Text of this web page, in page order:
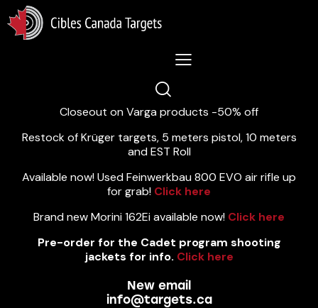
Lastest News 5/8/2026:
Closeout on Varga products -50% off
Restock of Krüger targets, 5 meters pistol, 10 meters
and EST Roll
Available now! Used Feinwerkbau 800 EVO air rifle up
for grab! Click here
Brand new Morini 162Ei available now! Click here
Pre-order for the Cadet program shooting
jackets for info. Click here
New email
info@targets.ca